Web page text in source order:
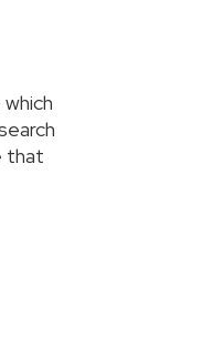
that